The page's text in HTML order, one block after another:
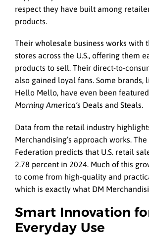
respect they have built among
products.
Their wholesale business works with
stores across the U.S., offering them
products to sell. Their direct-to-
also gained loyal fans. Some brands,
Hello Mello, have even been
Morning America’s Deals and Steals.
Data from the retail industry
Merchandising’s approach works.
Federation predicts that U.S. retail
2.78 percent in 2024. Much of this
to come from high-quality and
which is exactly what DM
Smart Innovation
Everyday Use